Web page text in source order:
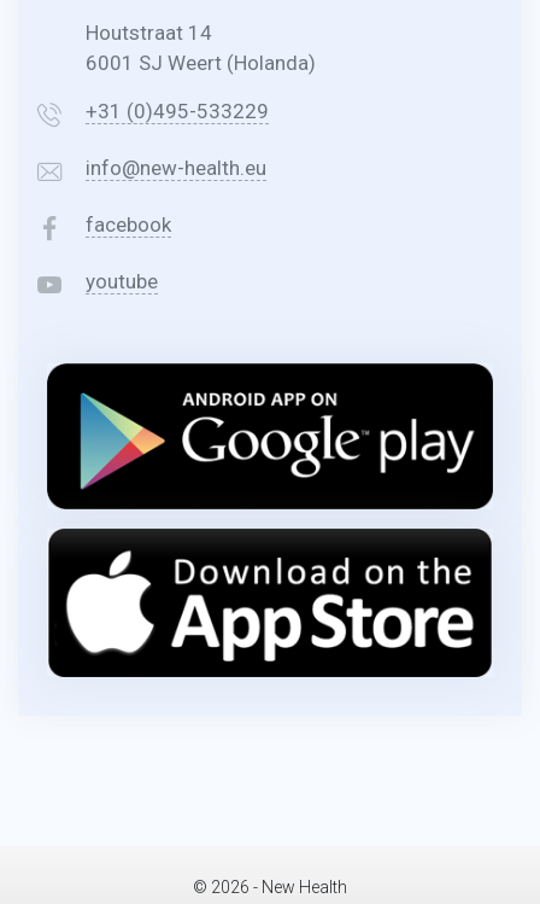
Houtstraat 14
6001 SJ Weert (Holanda)
+31 (0)495-533229
info@new-health.eu
facebook
youtube
© 2026 - New Health